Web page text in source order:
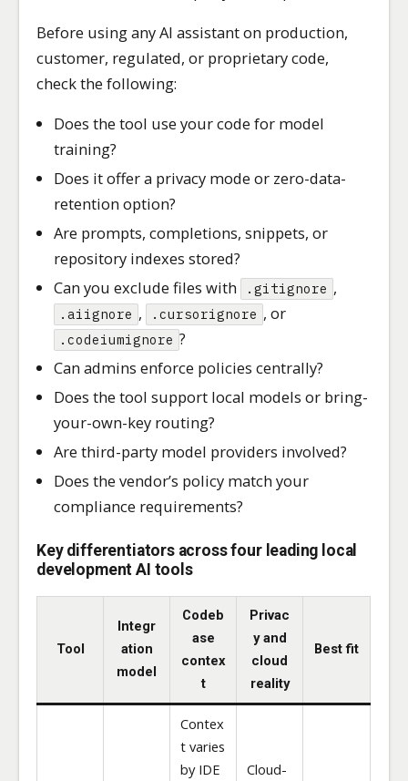
Before using any AI assistant on production,
customer, regulated, or proprietary code,
check the following:
Does the tool use your code for model
training?
Does it offer a privacy mode or zero-data-
retention option?
Are prompts, completions, snippets, or
repository indexes stored?
Can you exclude files with
.gitignore ,
.aiignore , .cursorignore , or
.codeiumignore ?
Can admins enforce policies centrally?
Does the tool support local models or bring-
your-own-key routing?
Are third-party model providers involved?
Does the vendor’s policy match your
compliance requirements?
Key differentiators across four leading local
development AI tools
Tool
Integr
ation
model
Codeb
ase
contex
t
Privac
y and
cloud
reality
Best fit
Contex
t varies
by IDE
Cloud-